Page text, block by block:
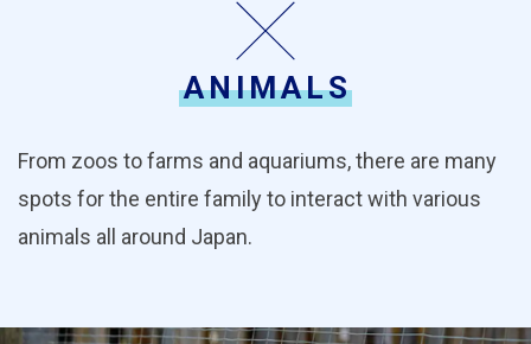
ANIMALS
From zoos to farms and aquariums, there are many
spots for the entire family to interact with various
animals all around Japan.